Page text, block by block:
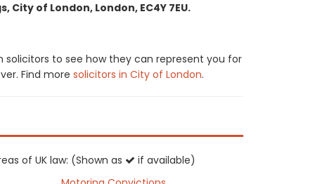
City of London, London, EC4Y 7EU.
to see how they can represent you for
Find more solicitors in City of London.
of UK law: (Shown as
if available)